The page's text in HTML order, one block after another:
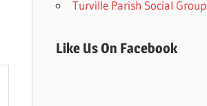
Turville Parish Social Group
Like Us On Facebook